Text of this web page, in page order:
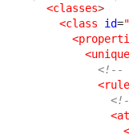
<classes>
<class
id=
<!--
<rule